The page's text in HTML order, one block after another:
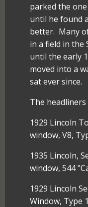
parked the
until he found
better. Many
in a field in the
until the early
moved into a
sat ever since.
The
1929 Lincoln
window, V8,
1935 Lincoln,
window, 544
1929 Lincoln
Window, Type